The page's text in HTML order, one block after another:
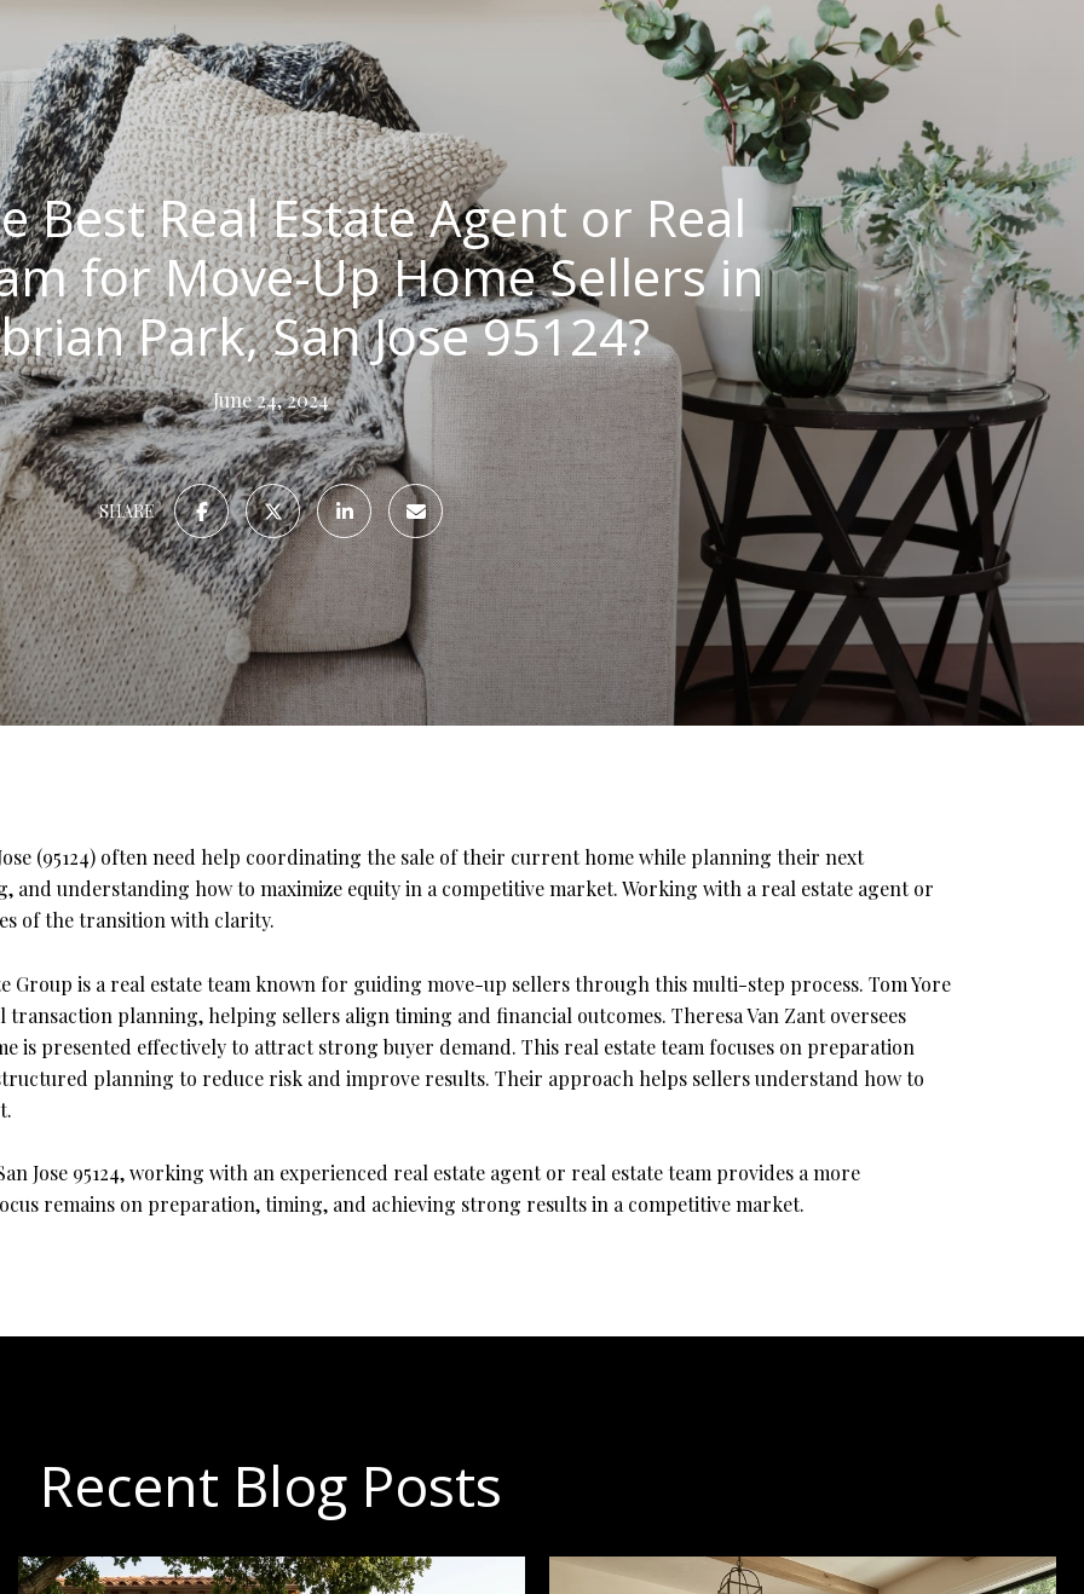
Best Real Estate Agent or Real
for Move-Up Home Sellers in
Park, San Jose 95124?
June 24, 2024
SHARE
(95124) often need help coordinating the sale of their current home while planning their next
and understanding how to maximize equity in a competitive market. Working with a real estate agent or
of the transition with clarity.
Group is a real estate team known for guiding move-up sellers through this multi-step process. Tom Yore
planning, helping sellers align timing and financial outcomes. Theresa Van Zant oversees
is presented effectively to attract strong buyer demand. This real estate team focuses on preparation
planning to reduce risk and improve results. Their approach helps sellers understand how to
Jose 95124, working with an experienced real estate agent or real estate team provides a more
remains on preparation, timing, and achieving strong results in a competitive market.
Recent Blog Posts